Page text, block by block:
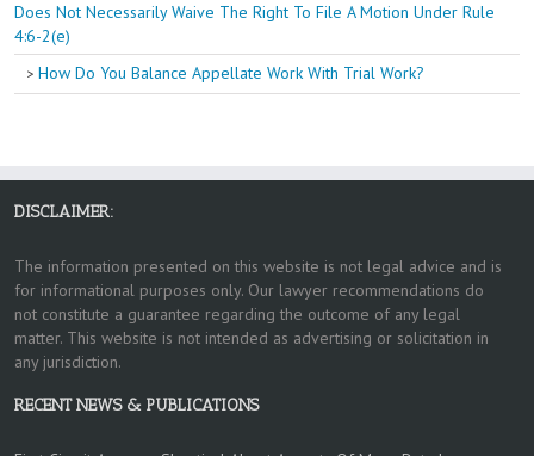
Does Not Necessarily Waive The Right To File A Motion Under Rule
4:6-2(e)
How Do You Balance Appellate Work With Trial Work?
DISCLAIMER:
The information presented on this website is not legal advice and is
for informational purposes only. Our lawyer recommendations do
not constitute a guarantee regarding the outcome of any legal
matter. This website is not intended as advertising or solicitation in
any jurisdiction.
RECENT NEWS & PUBLICATIONS